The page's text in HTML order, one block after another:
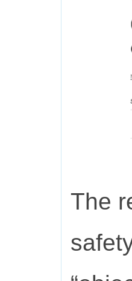
The